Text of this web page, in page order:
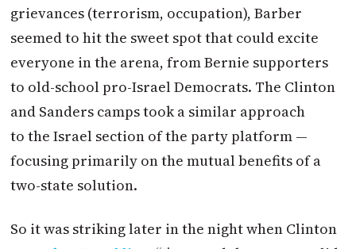
grievances (terrorism, occupation), Barber
seemed to hit the sweet spot that could excite
everyone in the arena, from Bernie supporters
to old-school pro-Israel Democrats. The Clinton
and Sanders camps took a similar approach
to the Israel section of the party platform —
focusing primarily on the mutual benefits of a
two-state solution.
So it was striking later in the night when Clinton